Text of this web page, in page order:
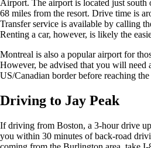
Airport. The airport is located just
68 miles from the resort. Drive time is
Transfer service is available by calling
Renting a car, however, is likely the
Montreal is also a popular airport for
However, be advised that you will need
US/Canadian border before reaching the
Driving to Jay Peak
If driving from Boston, a 3-hour drive
you within 30 minutes of back-road